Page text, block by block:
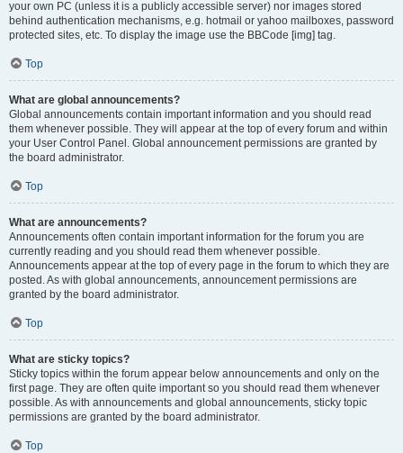
your own PC (unless it is a publicly accessible server) nor images stored
behind authentication mechanisms, e.g. hotmail or yahoo mailboxes, password
protected sites, etc. To display the image use the BBCode [img] tag.
Top
What are global announcements?
Global announcements contain important information and you should read
them whenever possible. They will appear at the top of every forum and within
your User Control Panel. Global announcement permissions are granted by
the board administrator.
Top
What are announcements?
Announcements often contain important information for the forum you are
currently reading and you should read them whenever possible.
Announcements appear at the top of every page in the forum to which they are
posted. As with global announcements, announcement permissions are
granted by the board administrator.
Top
What are sticky topics?
Sticky topics within the forum appear below announcements and only on the
first page. They are often quite important so you should read them whenever
possible. As with announcements and global announcements, sticky topic
permissions are granted by the board administrator.
Top